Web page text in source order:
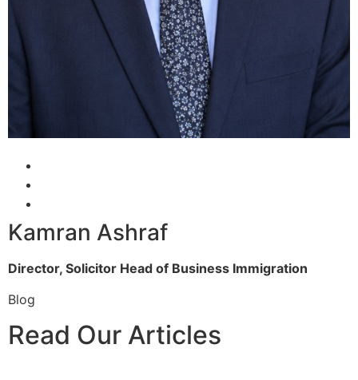
Kamran Ashraf
Director, Solicitor Head of Business Immigration
Blog
Read Our Articles